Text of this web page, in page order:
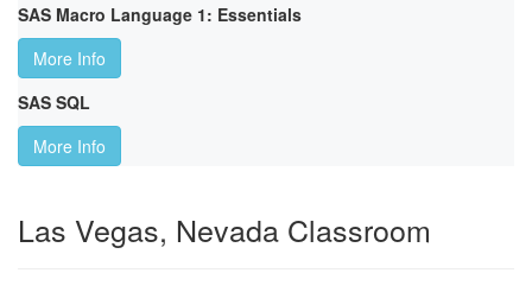
SAS Macro Language 1: Essentials
More Info
SAS SQL
More Info
Las Vegas, Nevada Classroom